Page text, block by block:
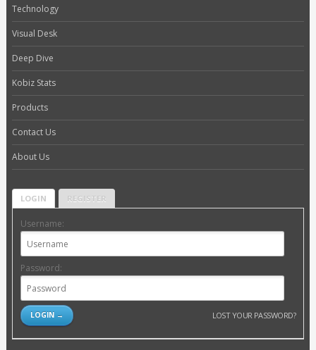
Technology
Visual Desk
Deep Dive
Kobiz Stats
Products
Contact Us
About Us
LOGIN REGISTER
Username:
Password:
LOST YOUR PASSWORD?